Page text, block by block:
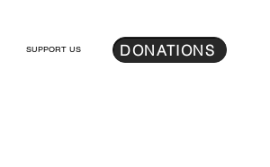
SUPPORT US DONATIONS